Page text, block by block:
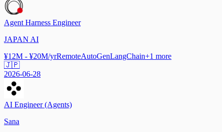
Agent Harness Engineer
JAPAN AI
¥12M - ¥20M/yrRemoteAutoGenLangChain+1 more
🇯🇵
2026-06-28
AI Engineer (Agents)
Sana